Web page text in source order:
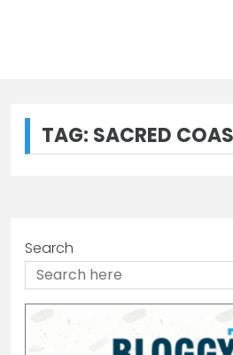
TAG: SACRED
Search